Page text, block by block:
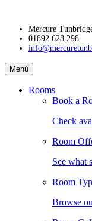
Skip
content
Mercure
01892 628 298
Mercure
Tunbridge
Wells
Menú
Rooms
Book a
Check
Room
See what
Room
Browse